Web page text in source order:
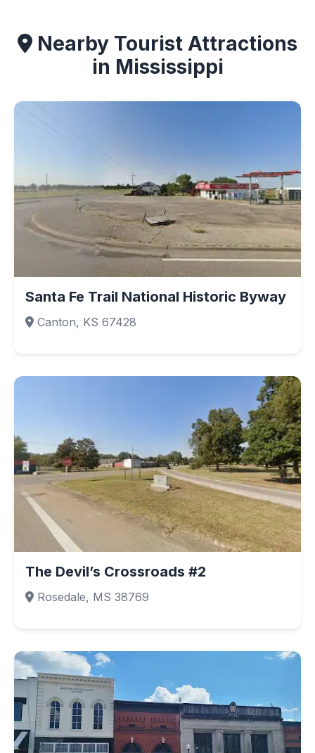
Nearby Tourist Attractions
in Mississippi
Santa Fe Trail National Historic Byway
Canton, KS 67428
The Devil’s Crossroads #2
Rosedale, MS 38769